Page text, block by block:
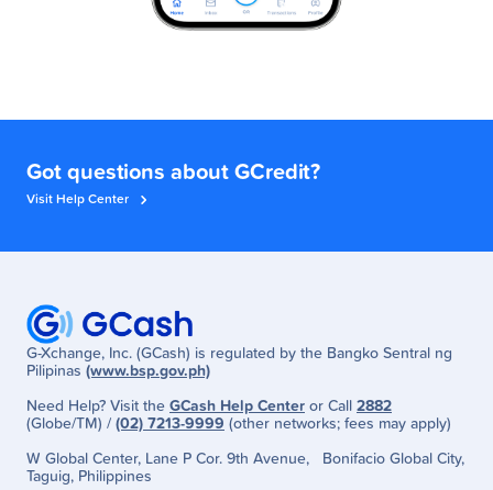
Got questions about GCredit?
Visit Help Center
G-Xchange, Inc. (GCash) is regulated by the Bangko Sentral ng
Pilipinas (www.bsp.gov.ph)
Need Help? Visit the GCash Help Center or Call 2882
(Globe/TM) / (02) 7213-9999 (other networks; fees may apply)
W Global Center, Lane P Cor. 9th Avenue, Bonifacio Global City,
Taguig, Philippines